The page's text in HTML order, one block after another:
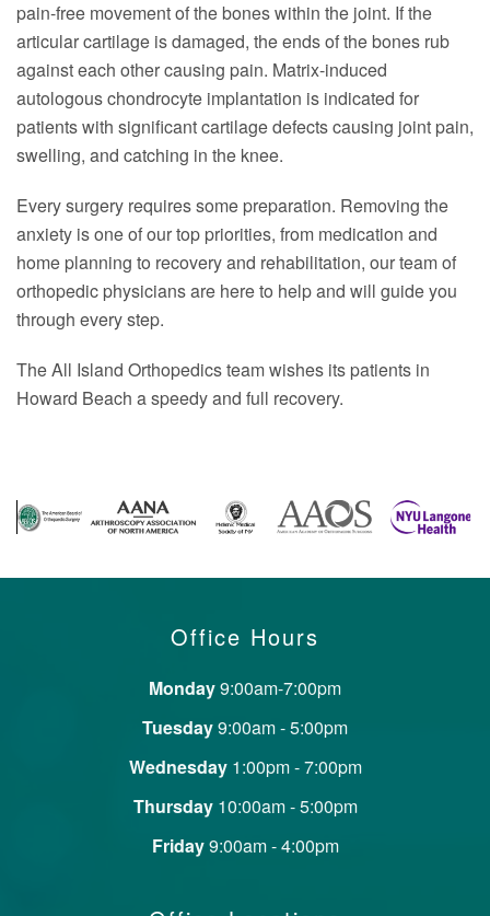
pain-free movement of the bones within the joint. If the
articular cartilage is damaged, the ends of the bones rub
against each other causing pain. Matrix-induced
autologous chondrocyte implantation is indicated for
patients with significant cartilage defects causing joint pain,
swelling, and catching in the knee.
Every surgery requires some preparation. Removing the
anxiety is one of our top priorities, from medication and
home planning to recovery and rehabilitation, our team of
orthopedic physicians are here to help and will guide you
through every step.
The All Island Orthopedics team wishes its patients in
Howard Beach a speedy and full recovery.
Office Hours
Monday9:00am-7:00pm
Tuesday9:00am - 5:00pm
Wednesday1:00pm - 7:00pm
Thursday10:00am - 5:00pm
Friday9:00am - 4:00pm